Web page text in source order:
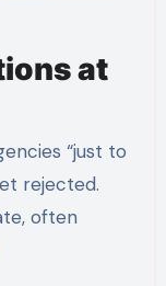
at
“just to
rejected.
often